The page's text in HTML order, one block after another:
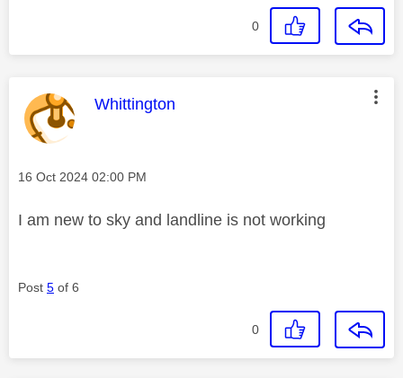
0
This message was authored by:
Whittington
Message posted on
‎16 Oct 2024 02:00 PM
I am new to sky and landline is not working
Post 5 of 6
0